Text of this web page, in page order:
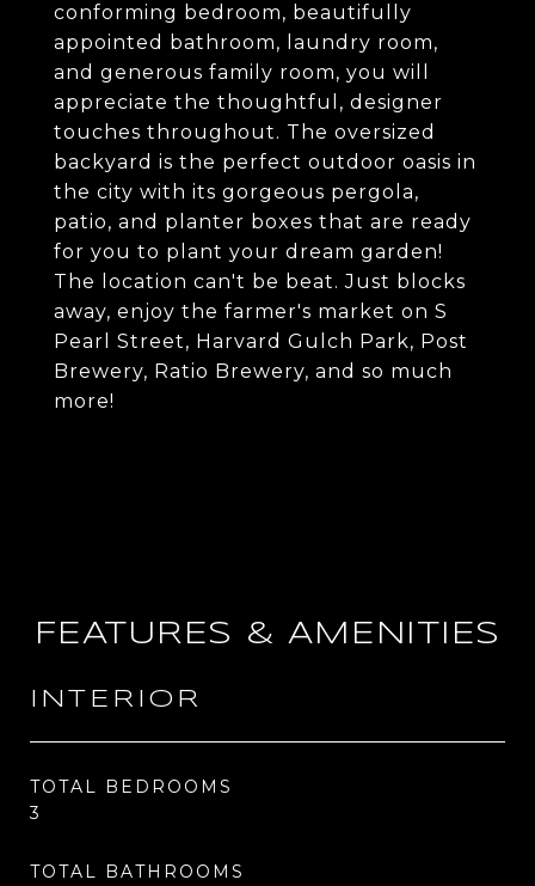
conforming bedroom, beautifully
appointed bathroom, laundry room,
and generous family room, you will
appreciate the thoughtful, designer
touches throughout. The oversized
backyard is the perfect outdoor oasis in
the city with its gorgeous pergola,
patio, and planter boxes that are ready
for you to plant your dream garden!
The location can't be beat. Just blocks
away, enjoy the farmer's market on S
Pearl Street, Harvard Gulch Park, Post
Brewery, Ratio Brewery, and so much
more!
FEATURES & AMENITIES
INTERIOR
TOTAL BEDROOMS
3
TOTAL BATHROOMS